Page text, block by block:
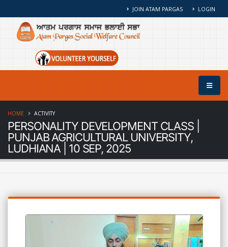
JOIN ATAM PARGAS LOGIN
PERSONALITY DEVELOPMENT CLASS |
PUNJAB AGRICULTURAL UNIVERSITY,
LUDHIANA | 10 SEP, 2025
HOME ACTIVITY